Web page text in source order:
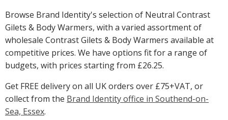
Browse Brand Identity's selection of Neutral Contrast
Gilets & Body Warmers, with a varied assortment of
wholesale Contrast Gilets & Body Warmers available at
competitive prices. We have options fit for a range of
budgets, with prices starting from £26.25.
Get FREE delivery on all UK orders over £75+VAT, or
collect from the Brand Identity office in Southend-on-
Sea, Essex.